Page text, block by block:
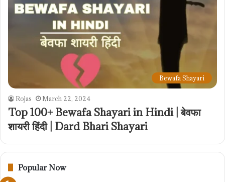
Bewafa Shayari
Rojas March 22, 2024
Top 100+ Bewafa Shayari in Hindi | बेवफा
शायरी हिंदी | Dard Bhari Shayari
Popular Now